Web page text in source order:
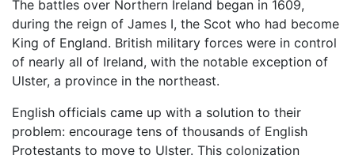
The battles over Northern Ireland began in 1609,
during the reign of James I, the Scot who had become
King of England. British military forces were in control
of nearly all of Ireland, with the notable exception of
Ulster, a province in the northeast.
English officials came up with a solution to their
problem: encourage tens of thousands of English
Protestants to move to Ulster. This colonization